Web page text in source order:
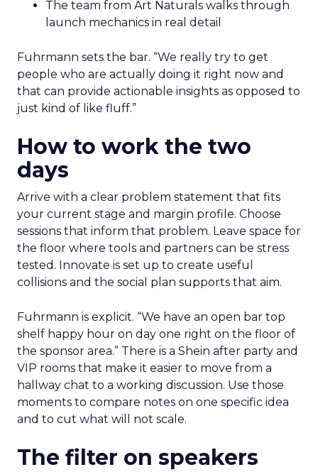
The team from Art Naturals walks through
launch mechanics in real detail
Fuhrmann sets the bar. “We really try to get
people who are actually doing it right now and
that can provide actionable insights as opposed to
just kind of like fluff.”
How to work the two
days
Arrive with a clear problem statement that fits
your current stage and margin profile. Choose
sessions that inform that problem. Leave space for
the floor where tools and partners can be stress
tested. Innovate is set up to create useful
collisions and the social plan supports that aim.
Fuhrmann is explicit. “We have an open bar top
shelf happy hour on day one right on the floor of
the sponsor area.” There is a Shein after party and
VIP rooms that make it easier to move from a
hallway chat to a working discussion. Use those
moments to compare notes on one specific idea
and to cut what will not scale.
The filter on speakers